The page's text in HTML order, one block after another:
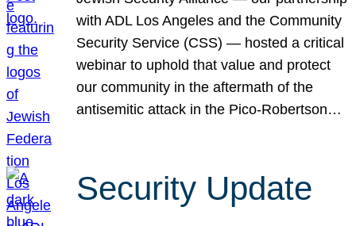
with ADL Los Angeles and the Community
Security Service (CSS) — hosted a critical
webinar to uphold that value and protect
our community in the aftermath of the
antisemitic attack in the Pico-Robertson…
Security Update